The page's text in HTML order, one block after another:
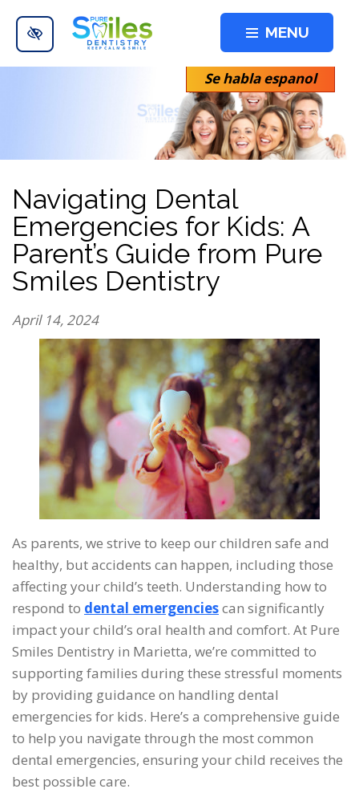
Skip to main content
MENU
Se habla espanol
Navigating Dental
Emergencies for Kids: A
Parent’s Guide from Pure
Smiles Dentistry
April 14, 2024
As parents, we strive to keep our children safe and
healthy, but accidents can happen, including those
affecting your child’s teeth. Understanding how to
respond to dental emergenciescan significantly
impact your child’s oral health and comfort. At Pure
Smiles Dentistry in Marietta, we’re committed to
supporting families during these stressful moments
by providing guidance on handling dental
emergencies for kids. Here’s a comprehensive guide
to help you navigate through the most common
dental emergencies, ensuring your child receives the
best possible care.